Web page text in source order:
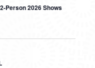
Person 2026 Shows